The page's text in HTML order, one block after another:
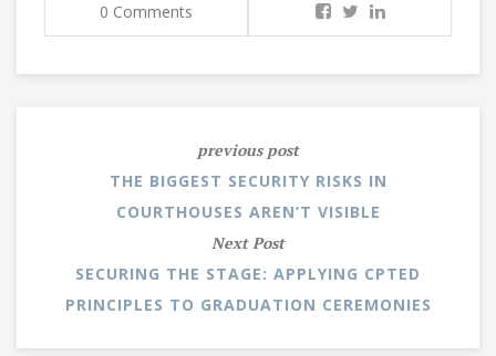
0 Comments
previous post
THE BIGGEST SECURITY RISKS IN
COURTHOUSES AREN’T VISIBLE
Next Post
SECURING THE STAGE: APPLYING CPTED
PRINCIPLES TO GRADUATION CEREMONIES